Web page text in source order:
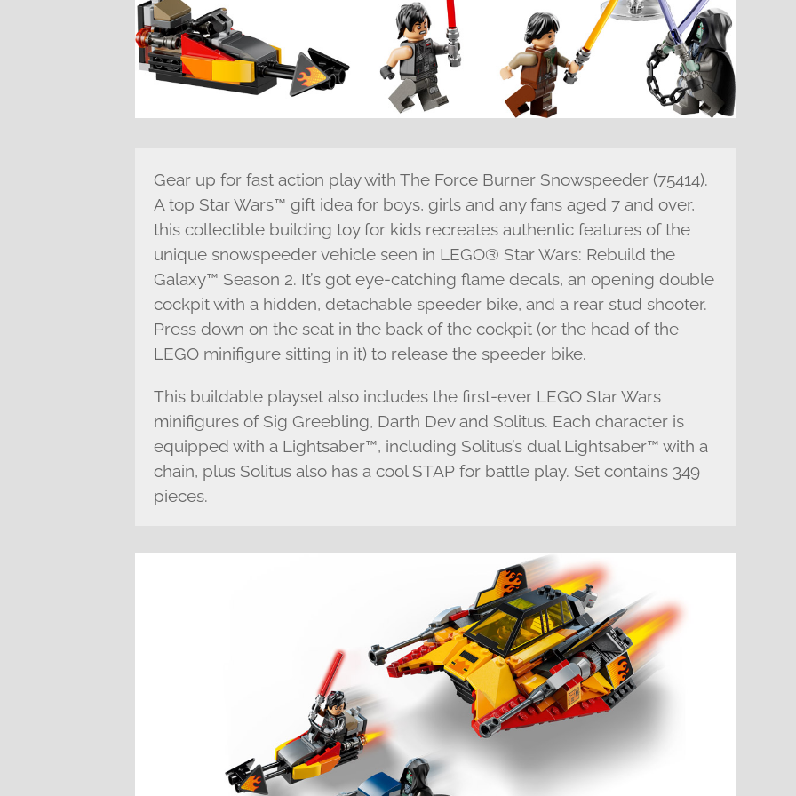
Gear up for fast action play with The Force Burner Snowspeeder (75414).
A top Star Wars™ gift idea for boys, girls and any fans aged 7 and over,
this collectible building toy for kids recreates authentic features of the
unique snowspeeder vehicle seen in LEGO® Star Wars: Rebuild the
Galaxy™ Season 2. It’s got eye-catching flame decals, an opening double
cockpit with a hidden, detachable speeder bike, and a rear stud shooter.
Press down on the seat in the back of the cockpit (or the head of the
LEGO minifigure sitting in it) to release the speeder bike.
This buildable playset also includes the first-ever LEGO Star Wars
minifigures of Sig Greebling, Darth Dev and Solitus. Each character is
equipped with a Lightsaber™, including Solitus’s dual Lightsaber™ with a
chain, plus Solitus also has a cool STAP for battle play. Set contains 349
pieces.